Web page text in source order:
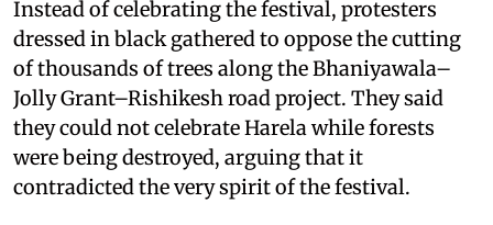
Instead of celebrating the festival, protesters
dressed in black gathered to oppose the cutting
of thousands of trees along the Bhaniyawala–
Jolly Grant–Rishikesh road project. They said
they could not celebrate Harela while forests
were being destroyed, arguing that it
contradicted the very spirit of the festival.